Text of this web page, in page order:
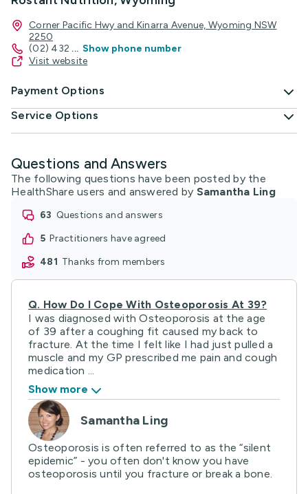
Corner Pacific Hwy and Kinarra Avenue, Wyoming NSW
2250
(02) 432 ... Show phone number
Visit website
Payment Options
Service Options
Questions and Answers
The following questions have been posted by the
HealthShare users and answered by Samantha Ling
63
questions and answers
5
practitioners have agreed
481
thanks from members
Q. How Do I Cope With Osteoporosis At 39?
I was diagnosed with Osteoporosis at the age
of 39 after a coughing fit caused my back to
fracture. At the time I felt like I had just pulled a
muscle and my GP prescribed me pain and cough
medication ...
Show more
Samantha Ling
Osteoporosis is often referred to as the “silent
epidemic” - you often don't know you have
osteoporosis until you fracture or break a bone.